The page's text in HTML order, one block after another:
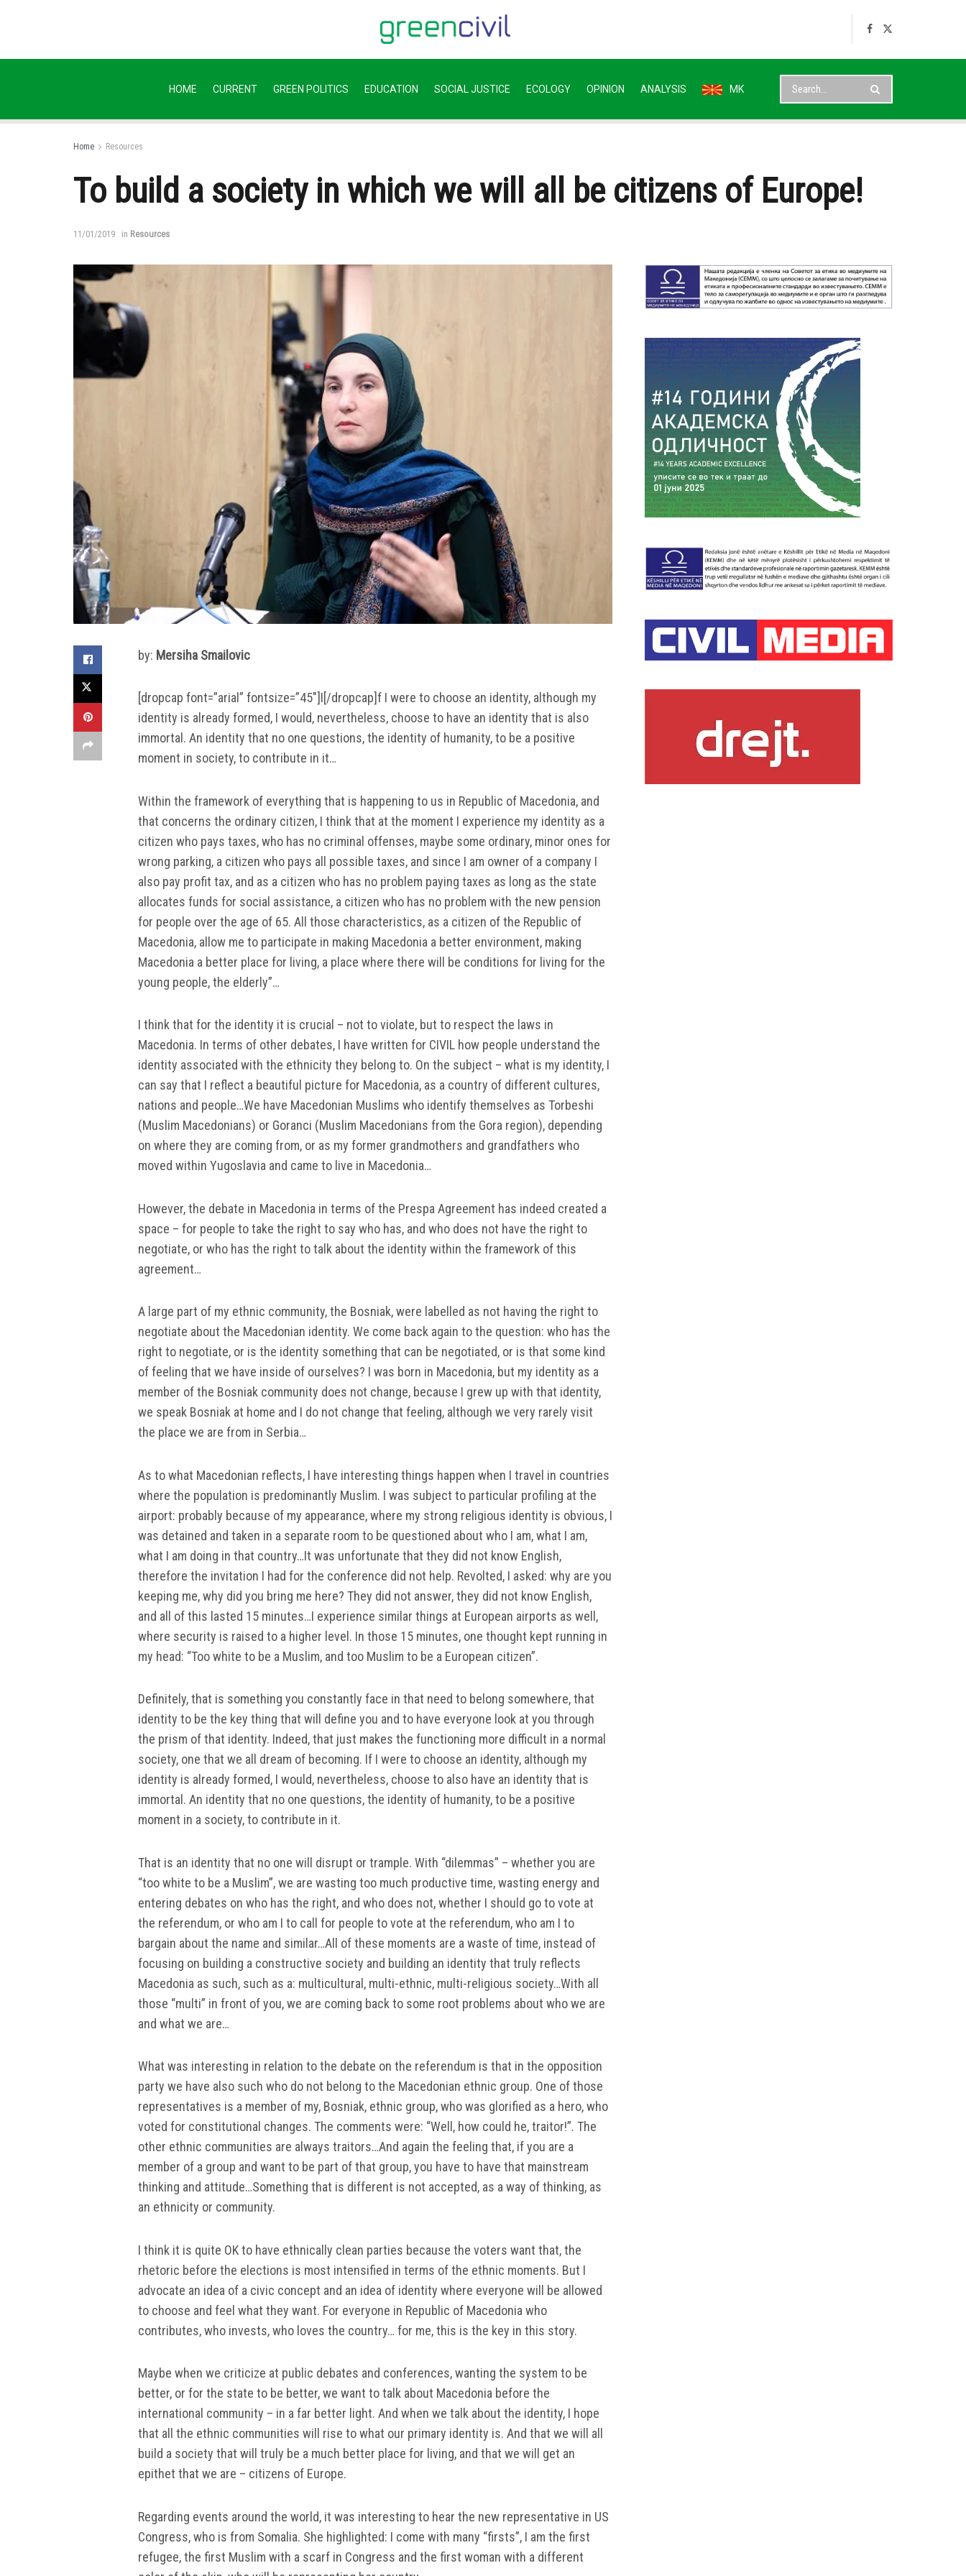
HOME CURRENT GREEN POLITICS EDUCATION SOCIAL JUSTICE ECOLOGY OPINION ANALYSIS MK
Home Resources
To build a society in which we will all be citizens of Europe!
11/01/2019 in Resources
by: Mersiha Smailovic
[dropcap font=”arial” fontsize=”45″]I[/dropcap]f I were to choose an identity, although my
identity is already formed, I would, nevertheless, choose to have an identity that is also
immortal. An identity that no one questions, the identity of humanity, to be a positive
moment in society, to contribute in it…
Within the framework of everything that is happening to us in Republic of Macedonia, and
that concerns the ordinary citizen, I think that at the moment I experience my identity as a
citizen who pays taxes, who has no criminal offenses, maybe some ordinary, minor ones for
wrong parking, a citizen who pays all possible taxes, and since I am owner of a company I
also pay profit tax, and as a citizen who has no problem paying taxes as long as the state
allocates funds for social assistance, a citizen who has no problem with the new pension
for people over the age of 65. All those characteristics, as a citizen of the Republic of
Macedonia, allow me to participate in making Macedonia a better environment, making
Macedonia a better place for living, a place where there will be conditions for living for the
young people, the elderly”…
I think that for the identity it is crucial – not to violate, but to respect the laws in
Macedonia. In terms of other debates, I have written for CIVIL how people understand the
identity associated with the ethnicity they belong to. On the subject – what is my identity, I
can say that I reflect a beautiful picture for Macedonia, as a country of different cultures,
nations and people…We have Macedonian Muslims who identify themselves as Torbeshi
(Muslim Macedonians) or Goranci (Muslim Macedonians from the Gora region), depending
on where they are coming from, or as my former grandmothers and grandfathers who
moved within Yugoslavia and came to live in Macedonia…
However, the debate in Macedonia in terms of the Prespa Agreement has indeed created a
space – for people to take the right to say who has, and who does not have the right to
negotiate, or who has the right to talk about the identity within the framework of this
agreement…
A large part of my ethnic community, the Bosniak, were labelled as not having the right to
negotiate about the Macedonian identity. We come back again to the question: who has the
right to negotiate, or is the identity something that can be negotiated, or is that some kind
of feeling that we have inside of ourselves? I was born in Macedonia, but my identity as a
member of the Bosniak community does not change, because I grew up with that identity,
we speak Bosniak at home and I do not change that feeling, although we very rarely visit
the place we are from in Serbia…
As to what Macedonian reflects, I have interesting things happen when I travel in countries
where the population is predominantly Muslim. I was subject to particular profiling at the
airport: probably because of my appearance, where my strong religious identity is obvious, I
was detained and taken in a separate room to be questioned about who I am, what I am,
what I am doing in that country…It was unfortunate that they did not know English,
therefore the invitation I had for the conference did not help. Revolted, I asked: why are you
keeping me, why did you bring me here? They did not answer, they did not know English,
and all of this lasted 15 minutes…I experience similar things at European airports as well,
where security is raised to a higher level. In those 15 minutes, one thought kept running in
my head: “Too white to be a Muslim, and too Muslim to be a European citizen”.
Definitely, that is something you constantly face in that need to belong somewhere, that
identity to be the key thing that will define you and to have everyone look at you through
the prism of that identity. Indeed, that just makes the functioning more difficult in a normal
society, one that we all dream of becoming. If I were to choose an identity, although my
identity is already formed, I would, nevertheless, choose to also have an identity that is
immortal. An identity that no one questions, the identity of humanity, to be a positive
moment in a society, to contribute in it.
That is an identity that no one will disrupt or trample. With “dilemmas” – whether you are
“too white to be a Muslim”, we are wasting too much productive time, wasting energy and
entering debates on who has the right, and who does not, whether I should go to vote at
the referendum, or who am I to call for people to vote at the referendum, who am I to
bargain about the name and similar…All of these moments are a waste of time, instead of
focusing on building a constructive society and building an identity that truly reflects
Macedonia as such, such as a: multicultural, multi-ethnic, multi-religious society…With all
those “multi” in front of you, we are coming back to some root problems about who we are
and what we are…
What was interesting in relation to the debate on the referendum is that in the opposition
party we have also such who do not belong to the Macedonian ethnic group. One of those
representatives is a member of my, Bosniak, ethnic group, who was glorified as a hero, who
voted for constitutional changes. The comments were: “Well, how could he, traitor!”. The
other ethnic communities are always traitors…And again the feeling that, if you are a
member of a group and want to be part of that group, you have to have that mainstream
thinking and attitude…Something that is different is not accepted, as a way of thinking, as
an ethnicity or community.
I think it is quite OK to have ethnically clean parties because the voters want that, the
rhetoric before the elections is most intensified in terms of the ethnic moments. But I
advocate an idea of a civic concept and an idea of identity where everyone will be allowed
to choose and feel what they want. For everyone in Republic of Macedonia who
contributes, who invests, who loves the country… for me, this is the key in this story.
Maybe when we criticize at public debates and conferences, wanting the system to be
better, or for the state to be better, we want to talk about Macedonia before the
international community – in a far better light. And when we talk about the identity, I hope
that all the ethnic communities will rise to what our primary identity is. And that we will all
build a society that will truly be a much better place for living, and that we will get an
epithet that we are – citizens of Europe.
Regarding events around the world, it was interesting to hear the new representative in US
Congress, who is from Somalia. She highlighted: I come with many “firsts”, I am the first
refugee, the first Muslim with a scarf in Congress and the first woman with a different